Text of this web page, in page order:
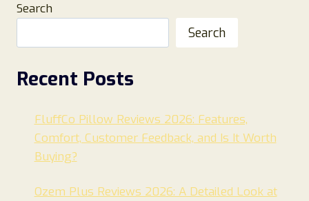
Search
Search
Recent Posts
FluffCo Pillow Reviews 2026: Features,
Comfort, Customer Feedback, and Is It Worth
Buying?
Ozem Plus Reviews 2026: A Detailed Look at